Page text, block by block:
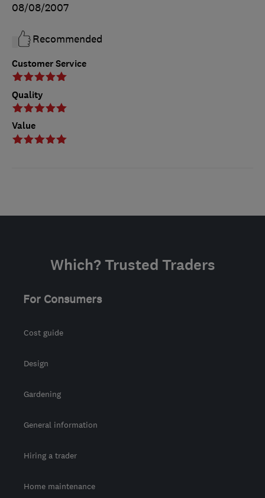
Customer Service
Quality
Value
08/08/2007
Recommended
Which? Trusted Traders
For Consumers
Cost guide
Design
Gardening
General information
Hiring a trader
Home maintenance